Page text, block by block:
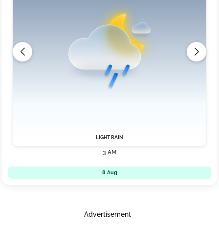
LIGHT RAIN
3 AM
8 Aug
Advertisement